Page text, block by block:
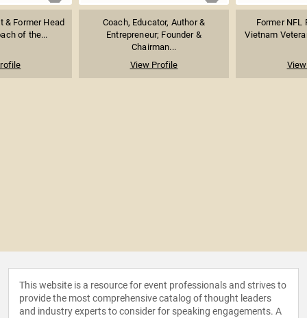
& Former Head
of the...
Coach, Educator, Author &
Entrepreneur; Founder &
Chairman...
View Profile
Former NFL
Vietnam
This website is a resource for event professionals and strives to
provide the most comprehensive catalog of thought leaders
and industry experts to consider for speaking engagements. A